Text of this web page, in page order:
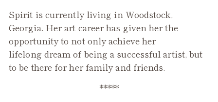
Spirit is currently living in Woodstock,
Georgia. Her art career has given her the
opportunity to not only achieve her
lifelong dream of being a successful artist, but
to be there for her family and friends.
*****